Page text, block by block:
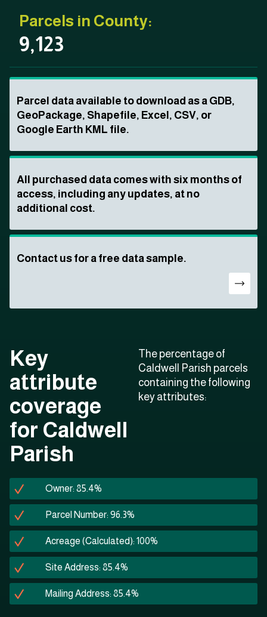
Parcels in County:
9,123
Parcel data available to download as a GDB,
GeoPackage, Shapefile, Excel, CSV, or
Google Earth KML file.
All purchased data comes with six months of
access, including any updates, at no
additional cost.
Contact us for a free data sample.
Key
attribute
coverage
for Caldwell
Parish
The percentage of
Caldwell Parish parcels
containing the following
key attributes:
Owner: 85.4%
Parcel Number: 96.3%
Acreage (Calculated): 100%
Site Address: 85.4%
Mailing Address: 85.4%